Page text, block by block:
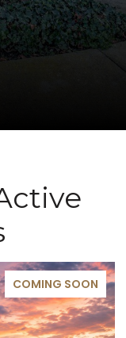
COMING SOON